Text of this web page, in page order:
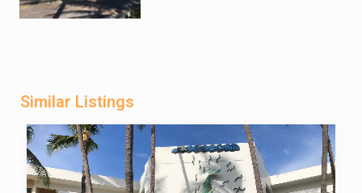
Similar Listings